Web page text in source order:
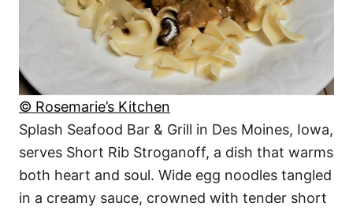
© Rosemarie’s Kitchen
Splash Seafood Bar & Grill in Des Moines, Iowa,
serves Short Rib Stroganoff, a dish that warms
both heart and soul. Wide egg noodles tangled
in a creamy sauce, crowned with tender short